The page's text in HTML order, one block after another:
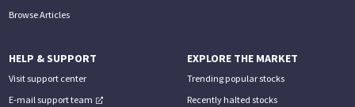
Browse Articles
HELP & SUPPORT
Visit support center
E-mail support team
EXPLORE THE MARKET
Trending popular stocks
Recently halted stocks